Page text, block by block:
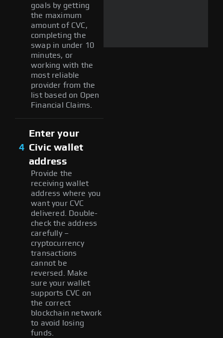
goals by getting
the maximum
amount of CVC,
completing the
swap in under 10
minutes, or
working with the
most reliable
provider from the
list based on Open
Financial Claims.
4
Enter your
Civic wallet
address
Provide the
receiving wallet
address where you
want your CVC
delivered. Double-
check the address
carefully –
cryptocurrency
transactions
cannot be
reversed. Make
sure your wallet
supports CVC on
the correct
blockchain network
to avoid losing
funds.